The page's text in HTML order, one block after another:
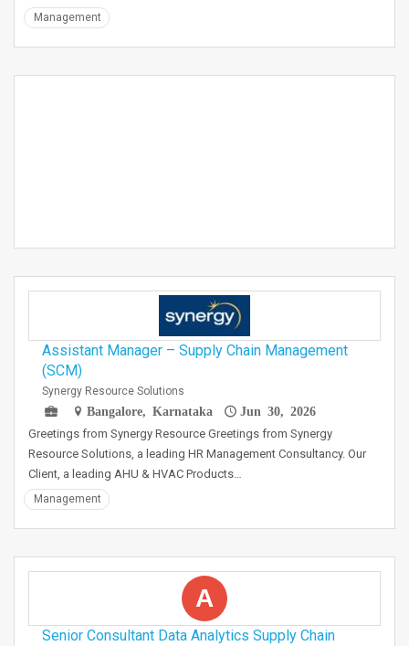
Management
Assistant Manager – Supply Chain Management
(SCM)
Synergy Resource Solutions
Bangalore, Karnataka
Jun 30, 2026
Greetings from Synergy Resource Greetings from Synergy
Resource Solutions, a leading HR Management Consultancy. Our
Client, a leading AHU & HVAC Products…
Management
A
Senior Consultant Data Analytics Supply Chain